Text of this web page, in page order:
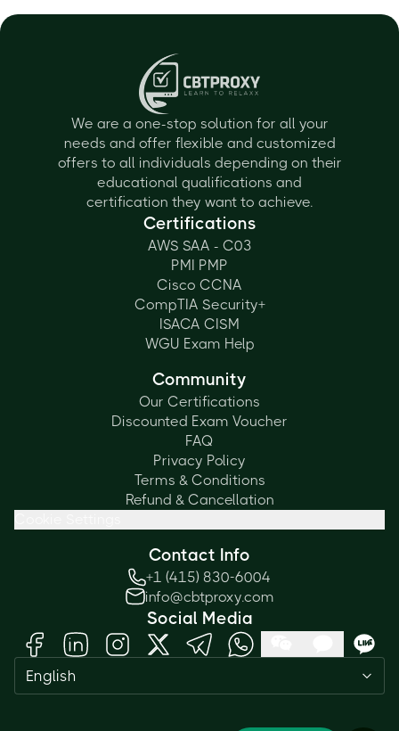
We are a one-stop solution for all your
needs and offer flexible and customized
offers to all individuals depending on their
educational qualifications and
certification they want to achieve.
Certifications
AWS SAA - C03
PMI PMP
Cisco CCNA
CompTIA Security+
ISACA CISM
WGU Exam Help
Community
Our Certifications
Discounted Exam Voucher
FAQ
Privacy Policy
Terms & Conditions
Refund & Cancellation
Contact Info
+1 (415) 830-6004
info@cbtproxy.com
Social Media
English